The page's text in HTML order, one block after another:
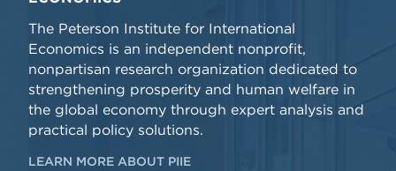
The Peterson Institute for International
Economics is an independent nonprofit,
nonpartisan research organization dedicated to
strengthening prosperity and human welfare in
the global economy through expert analysis and
practical policy solutions.
LEARN MORE ABOUT PIIE